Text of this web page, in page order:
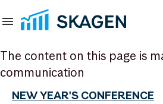
The content on this page is
communication
NEW YEAR'S CONFERENCE